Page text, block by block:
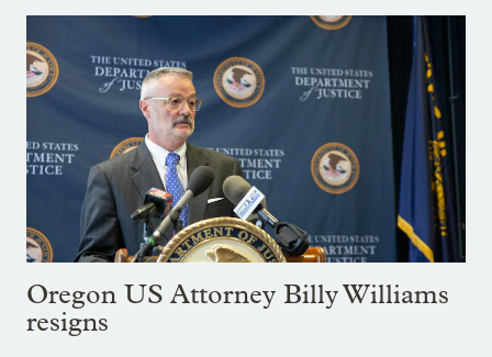
Oregon US Attorney Billy Williams
resigns